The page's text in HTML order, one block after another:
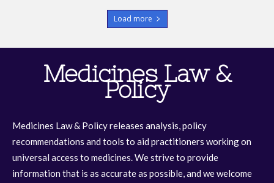
Load more
Medicines Law &
Policy
Medicines Law & Policy releases analysis, policy
recommendations and tools to aid practitioners working on
universal access to medicines. We strive to provide
information that is as accurate as possible, and we welcome